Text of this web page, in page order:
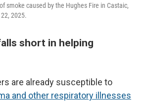
smoke caused by the Hughes Fire in Castaic,
2025.
short in helping
are already susceptible to
and other respiratory illnesses